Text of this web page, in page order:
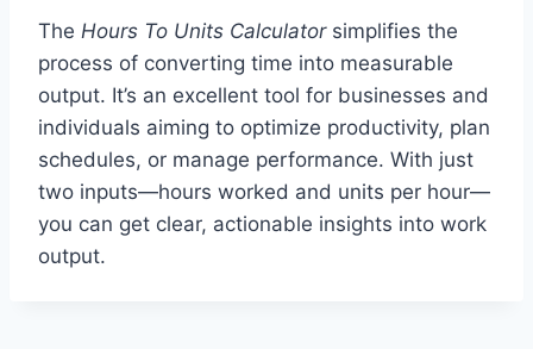
The Hours To Units Calculatorsimplifies the
process of converting time into measurable
output. It’s an excellent tool for businesses and
individuals aiming to optimize productivity, plan
schedules, or manage performance. With just
two inputs—hours worked and units per hour—
you can get clear, actionable insights into work
output.